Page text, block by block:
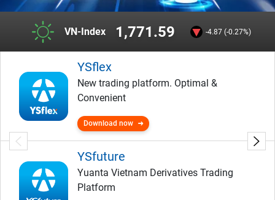
VN-Index 1,771.59 -4.87 (-0.27%)
YSflex
New trading platform. Optimal &
Convenient
Download now
YSfuture
Yuanta Vietnam Derivatives Trading
Platform